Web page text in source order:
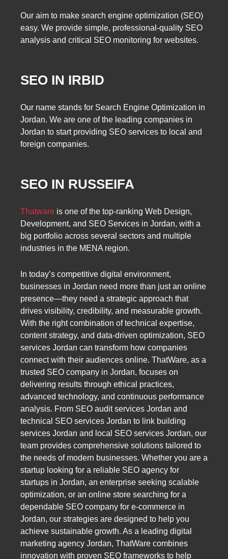
Our aim to make search engine optimization (SEO)
easy. We provide simple, professional-quality SEO
analysis and critical SEO monitoring for websites.
SEO IN IRBID
Our name stands for Search Engine Optimization in
Jordan. We are one of the leading companies in
Jordan to start providing SEO services to local and
foreign companies.
SEO IN RUSSEIFA
Thatware is one of the top-ranking Web Design,
Development, and SEO Services in Jordan, with a
big portfolio across several sectors and multiple
industries in the MENA region.
In today’s competitive digital environment,
businesses in Jordan need more than just an online
presence—they need a strategic approach that
drives visibility, credibility, and measurable growth.
With the right combination of technical expertise,
content strategy, and data-driven optimization, SEO
services Jordan can transform how companies
connect with their audiences online. ThatWare, as a
trusted SEO company in Jordan, focuses on
delivering results through ethical practices,
advanced technology, and continuous performance
analysis. From SEO audit services Jordan and
technical SEO services Jordan to link building
services Jordan and local SEO services Jordan, our
team provides comprehensive solutions tailored to
the needs of modern businesses. Whether you are a
startup looking for a reliable SEO agency for
startups in Jordan, an enterprise seeking scalable
optimization, or an online store searching for a
dependable SEO company for e-commerce in
Jordan, our strategies are designed to help you
achieve sustainable growth. As a leading digital
marketing agency Jordan, ThatWare combines
innovation with proven SEO frameworks to help